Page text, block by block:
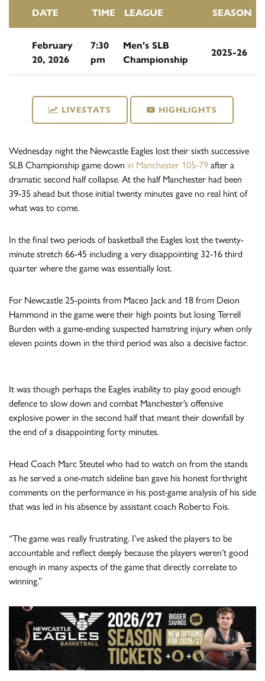
DATE TIME LEAGUE SEASON
February
20, 2026
7:30
pm
Men's SLB
Championship
2025-26
LIVESTATS HIGHLIGHTS
Wednesday night the Newcastle Eagles lost their sixth successive
SLB Championship game down in Manchester 105-79 after a
dramatic second half collapse. At the half Manchester had been
39-35 ahead but those initial twenty minutes gave no real hint of
what was to come.
In the final two periods of basketball the Eagles lost the twenty-
minute stretch 66-45 including a very disappointing 32-16 third
quarter where the game was essentially lost.
For Newcastle 25-points from Maceo Jack and 18 from Deion
Hammond in the game were their high points but losing Terrell
Burden with a game-ending suspected hamstring injury when only
eleven points down in the third period was also a decisive factor.
It was though perhaps the Eagles inability to play good enough
defence to slow down and combat Manchester’s offensive
explosive power in the second half that meant their downfall by
the end of a disappointing forty minutes.
Head Coach Marc Steutel who had to watch on from the stands
as he served a one-match sideline ban gave his honest forthright
comments on the performance in his post-game analysis of his side
that was led in his absence by assistant coach Roberto Fois.
“The game was really frustrating. I’ve asked the players to be
accountable and reflect deeply because the players weren’t good
enough in many aspects of the game that directly correlate to
winning.”